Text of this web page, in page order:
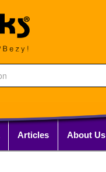
Articles About Us